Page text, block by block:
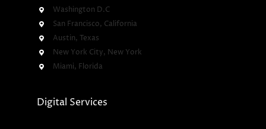
Washington D.C
San Francisco, California
Austin, Texas
New York City, New York
Miami, Florida
Digital Services